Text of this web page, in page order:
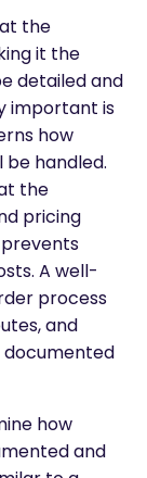
the
it the
detailed and
important is
how
handled.
the
pricing
A well-
process
and
how
and